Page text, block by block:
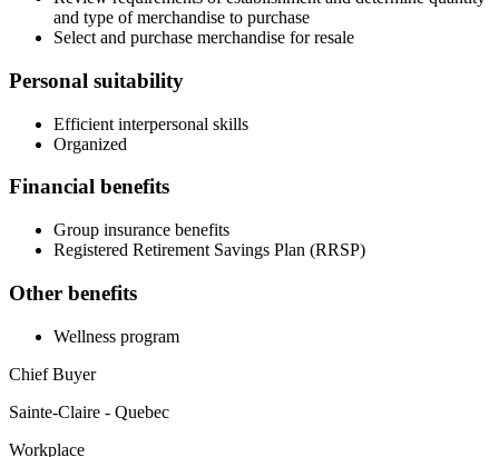
and type of merchandise to purchase
Select and purchase merchandise for resale
Personal suitability
Efficient interpersonal skills
Organized
Financial benefits
Group insurance benefits
Registered Retirement Savings Plan (RRSP)
Other benefits
Wellness program
Chief Buyer
Sainte-Claire - Quebec
Workplace